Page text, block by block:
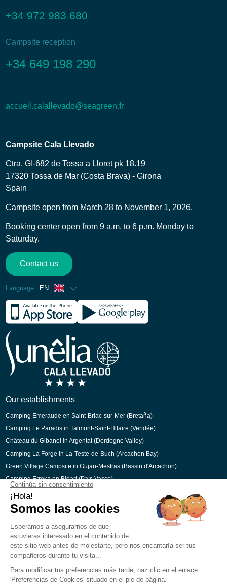
+34 972 983 680
Campsite reception
+34 649 198 290
accueil.calallevado@seagreen.fr
Campsite Cala Llevado
Ctra. GI-682 de Tossa a Lloret pk 18.19
17320 Tossa de Mar (Costa Brava) - Girona
Spain
Campsite open from March 28 to November 1, 2026.
Booking center open from 9 a.m. to 6 p.m. Monday to
Saturday.
Contact us
Language EN
French
Spanish
German
Dutch
Catalan
Our establishments
Camping Emeraude en Saint-Briac-sur-Mer (Bretaña)
Camping Le Paradis in Talmont-Saint-Hilaire (Vendée)
Château du Gibanel in Argentat (Dordogne Valley)
Camping La Forge in La-Teste-de-Buch (Arcachon Bay)
Green Village Campsite in Gujan-Mestras (Bassin d'Arcachon)
Camping Erreka en Bidart (País Vasco)
Secured payment
Cookie preferences